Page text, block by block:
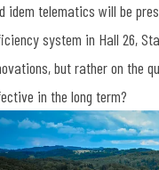
idem telematics will be
system in Hall 26,
but rather on the
in the long term?